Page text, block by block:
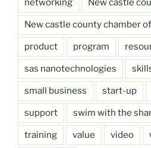
networking New castle
New castle county chamber
product program
sas nanotechnologies
small business start-up
support swim with the
training value video